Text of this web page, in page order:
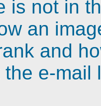
is not in
an
and
e-mail